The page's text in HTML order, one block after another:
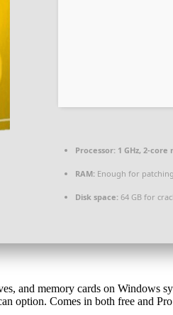
Processor: 1 GHz, 2-core
RAM: Enough for patching
Disk space: 64 GB for
and memory cards on
option. Comes in both free and